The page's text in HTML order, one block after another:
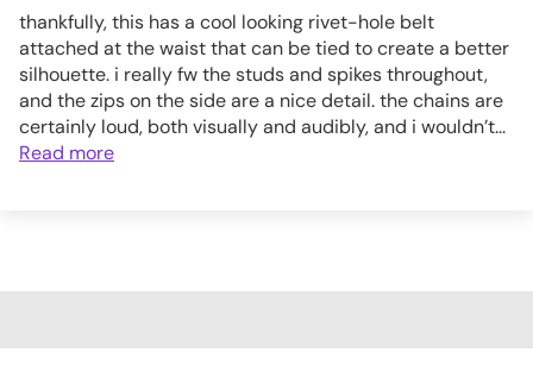
thankfully, this has a cool looking rivet-hole belt
attached at the waist that can be tied to create a better
silhouette. i really fw the studs and spikes throughout,
and the zips on the side are a nice detail. the chains are
certainly loud, both visually and audibly, and i wouldn’t...
Read more